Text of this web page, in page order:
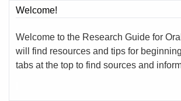
Welcome!
Welcome to the Research Guide for
will find resources and tips for
tabs at the top to find sources and